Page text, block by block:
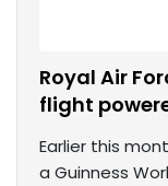
Royal Air
flight
Earlier this
a Guinness